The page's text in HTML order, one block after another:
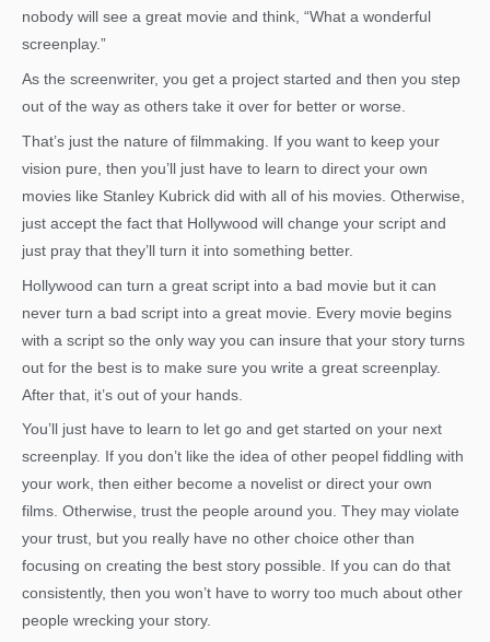
nobody will see a great movie and think, “What a wonderful
screenplay.”
As the screenwriter, you get a project started and then you step
out of the way as others take it over for better or worse.
That’s just the nature of filmmaking. If you want to keep your
vision pure, then you’ll just have to learn to direct your own
movies like Stanley Kubrick did with all of his movies. Otherwise,
just accept the fact that Hollywood will change your script and
just pray that they’ll turn it into something better.
Hollywood can turn a great script into a bad movie but it can
never turn a bad script into a great movie. Every movie begins
with a script so the only way you can insure that your story turns
out for the best is to make sure you write a great screenplay.
After that, it’s out of your hands.
You’ll just have to learn to let go and get started on your next
screenplay. If you don’t like the idea of other peopel fiddling with
your work, then either become a novelist or direct your own
films. Otherwise, trust the people around you. They may violate
your trust, but you really have no other choice other than
focusing on creating the best story possible. If you can do that
consistently, then you won’t have to worry too much about other
people wrecking your story.